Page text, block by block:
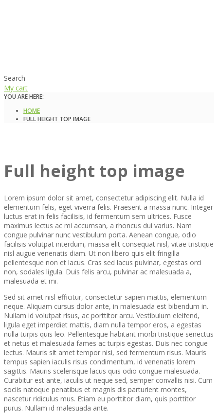
Search
My cart
YOU ARE HERE:
HOME
FULL HEIGHT TOP IMAGE
Full height top image
Lorem ipsum dolor sit amet, consectetur adipiscing elit. Nulla id
elementum felis, eget viverra felis. Praesent a massa nunc. Integer
luctus erat in felis facilisis, id fermentum sem ultrices. Fusce
maximus lectus ac mi accumsan, a rhoncus dui varius. Nam
congue pulvinar nunc vestibulum porta. Aenean congue, odio
facilisis volutpat interdum, massa elit consequat nisl, vitae tristique
nisl augue venenatis diam. Ut non libero quis elit fringilla
pellentesque non et lacus. Cras sed lacus pulvinar, egestas orci
non, sodales ligula. Duis felis arcu, pulvinar ac malesuada a,
malesuada et mi.
Sed sit amet nisl efficitur, consectetur sapien mattis, elementum
neque. Aliquam cursus dolor ante, in malesuada est bibendum in.
Nullam id volutpat risus, ac porttitor arcu. Vestibulum eleifend,
ligula eget imperdiet mattis, diam nulla tempor eros, a egestas
nulla turpis quis leo. Pellentesque habitant morbi tristique senectus
et netus et malesuada fames ac turpis egestas. Duis nec congue
lectus. Mauris sit amet tempor nisi, sed fermentum risus. Mauris
tempus sapien iaculis risus condimentum, id venenatis lorem
sagittis. Mauris scelerisque lacus quis odio congue malesuada.
Curabitur est ante, iaculis ut neque sed, semper convallis nisi. Cum
sociis natoque penatibus et magnis dis parturient montes,
nascetur ridiculus mus. Etiam eu porttitor diam, quis porttitor
purus. Nullam id malesuada ante.